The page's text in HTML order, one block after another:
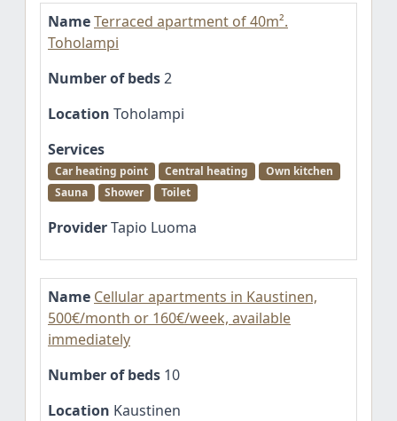
NameTerraced apartment of 40m².
Toholampi
Number of beds2
Location Toholampi
Services
Car heating point Central heating
Own kitchen
Sauna
Shower Toilet
ProviderTapio Luoma
Name Cellular apartments in Kaustinen,
500€/month or 160€/week, available
immediately
Number of beds 10
Location Kaustinen